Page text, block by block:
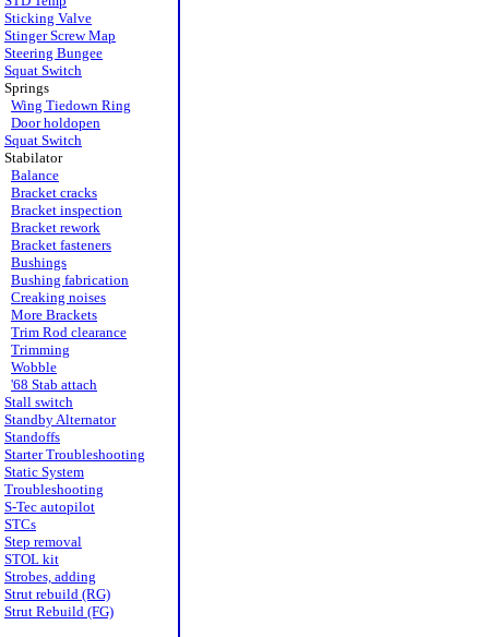
Sticking Valve
Stinger Screw Map
Steering Bungee
Squat Switch
Springs
Wing Tiedown Ring
Door holdopen
Squat Switch
Stabilator
Balance
Bracket cracks
Bracket inspection
Bracket rework
Bracket fasteners
Bushings
Bushing fabrication
Creaking noises
More Brackets
Trim Rod clearance
Trimming
Wobble
'68 Stab attach
Stall switch
Standby Alternator
Standoffs
Starter Troubleshooting
Static System
Troubleshooting
S-Tec autopilot
STCs
Step removal
STOL kit
Strobes, adding
Strut rebuild (RG)
Strut Rebuild (FG)